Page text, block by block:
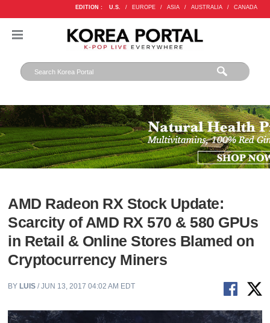
EDITION : U.S. / EUROPE / ASIA / AUSTRALIA / CANADA
AMD Radeon RX Stock Update:
Scarcity of AMD RX 570 & 580 GPUs
in Retail & Online Stores Blamed on
Cryptocurrency Miners
BY LUIS / JUN 13, 2017 04:02 AM EDT